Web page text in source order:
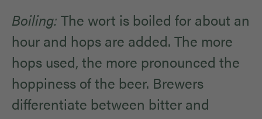
Boiling: The wort is boiled for about an
hour and hops are added. The more
hops used, the more pronounced the
hoppiness of the beer. Brewers
differentiate between bitter and